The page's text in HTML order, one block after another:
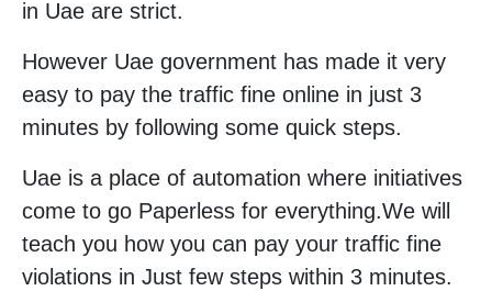
in Uae are strict.
However Uae government has made it very
easy to pay the traffic fine online in just 3
minutes by following some quick steps.
Uae is a place of automation where initiatives
come to go Paperless for everything.We will
teach you how you can pay your traffic fine
violations in Just few steps within 3 minutes.